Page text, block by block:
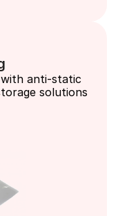
anti-static
solutions